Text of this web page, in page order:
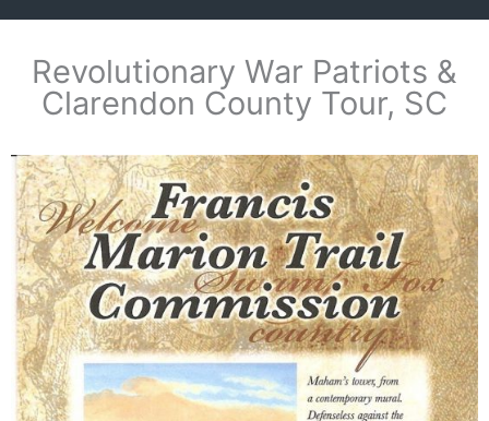
Revolutionary War Patriots &
Clarendon County Tour, SC